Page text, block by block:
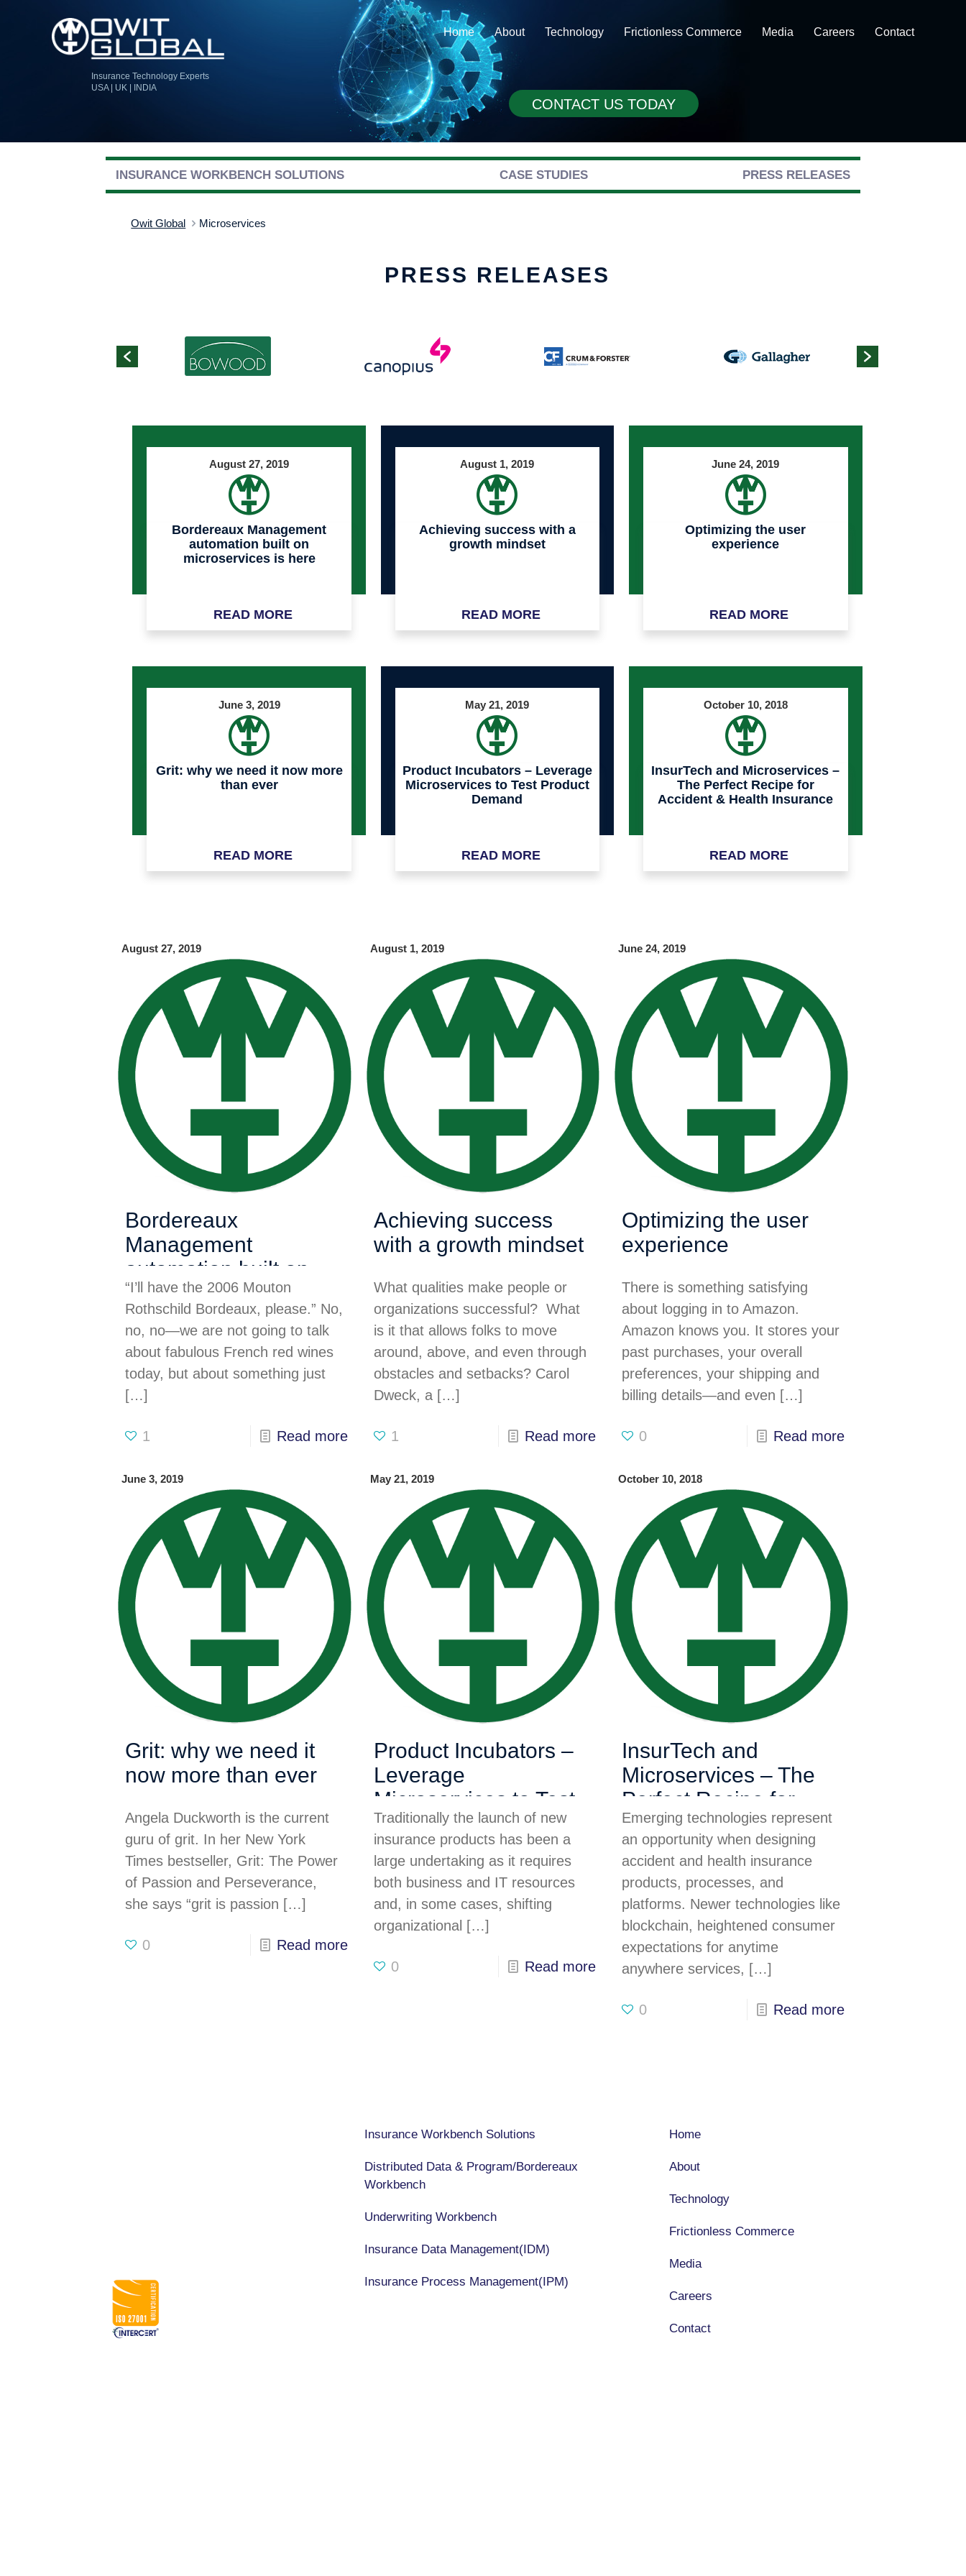
Insurance Technology Experts
USA | UK | INDIA
Home About Technology Frictionless Commerce Media Careers Contact
CONTACT US TODAY
INSURANCE WORKBENCH SOLUTIONS CASE STUDIES PRESS RELEASES
Owit Global Microservices
PRESS RELEASES
August 27, 2019
Bordereaux Management
automation built on
microservices is here
READ MORE
August 1, 2019
Achieving success with a
growth mindset
READ MORE
June 24, 2019
Optimizing the user
experience
READ MORE
June 3, 2019
Grit: why we need it now more
than ever
READ MORE
May 21, 2019
Product Incubators – Leverage
Microservices to Test Product
Demand
READ MORE
October 10, 2018
InsurTech and Microservices –
The Perfect Recipe for
Accident & Health Insurance
READ MORE
August 27, 2019
Bordereaux
Management
automation built on
microservices is here
“I’ll have the 2006 Mouton
Rothschild Bordeaux, please.” No,
no, no—we are not going to talk
about fabulous French red wines
today, but about something just
[…]
1 Read more
August 1, 2019
Achieving success
with a growth mindset
What qualities make people or
organizations successful? What
is it that allows folks to move
around, above, and even through
obstacles and setbacks? Carol
Dweck, a[…]
1 Read more
June 24, 2019
Optimizing the user
experience
There is something satisfying
about logging in to Amazon.
Amazon knows you. It stores your
past purchases, your overall
preferences, your shipping and
billing details—and even […]
0 Read more
June 3, 2019
Grit: why we need it
now more than ever
Angela Duckworth is the current
guru of grit. In her New York
Times bestseller, Grit: The Power
of Passion and Perseverance,
she says “grit is passion […]
0 Read more
May 21, 2019
Product Incubators –
Leverage
Microservices to Test
Product Demand
Traditionally the launch of new
insurance products has been a
large undertaking as it requires
both business and IT resources
and, in some cases, shifting
organizational […]
0 Read more
October 10, 2018
InsurTech and
Microservices – The
Perfect Recipe for
Accident & Health
Insurance
Emerging technologies represent
an opportunity when designing
accident and health insurance
products, processes, and
platforms. Newer technologies like
blockchain, heightened consumer
expectations for anytime
anywhere services, […]
0 Read more
Insurance Workbench Solutions
Distributed Data & Program/Bordereaux
Workbench
Underwriting Workbench
Insurance Data Management(IDM)
Insurance Process Management(IPM)
Home
About
Technology
Frictionless Commerce
Media
Careers
Contact